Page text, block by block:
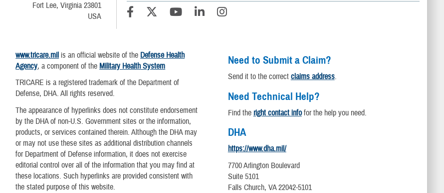
Fort Lee, Virginia 23801
USA
www.tricare.mil is an official website of the Defense Health
Agency, a component of the Military Health System
TRICARE is a registered trademark of the Department of
Defense, DHA. All rights reserved.
The appearance of hyperlinks does not constitute endorsement
by the DHA of non-U.S. Government sites or the information,
products, or services contained therein. Although the DHA may
or may not use these sites as additional distribution channels
for Department of Defense information, it does not exercise
editorial control over all of the information that you may find at
these locations. Such hyperlinks are provided consistent with
the stated purpose of this website.
Need to Submit a Claim?
Send it to the correct claims address.
Need Technical Help?
Find the right contact infofor the help you need.
DHA
https://www.dha.mil/
7700 Arlington Boulevard
Suite 5101
Falls Church, VA 22042-5101